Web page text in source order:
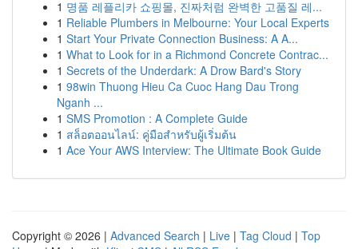
1 명품 레플리카 쇼핑몰, 진짜처럼 완벽한 고품질 레...
1 Reliable Plumbers in Melbourne: Your Local Experts
1 Start Your Private Connection Business: A A...
1 What to Look for in a Richmond Concrete Contrac...
1 Secrets of the Underdark: A Drow Bard's Story
1 98win Thuong Hieu Ca Cuoc Hang Dau Trong
Nganh ...
1 SMS Promotion : A Complete Guide
1 สล็อตออนไลน์: คู่มือสำหรับผู้เริ่มต้น
1 Ace Your AWS Interview: The Ultimate Book Guide
Copyright © 2026 | Advanced Search | Live | Tag Cloud | Top